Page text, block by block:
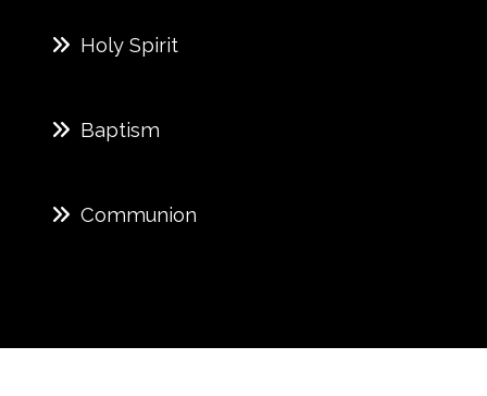
Holy Spirit
Baptism
Communion